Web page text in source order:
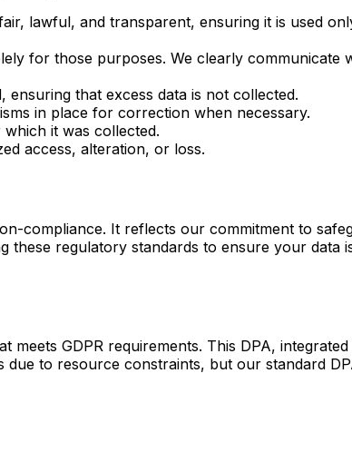
lawful, and transparent, ensuring it is used
for those purposes. We clearly communicate
that excess data is not collected.
in place for correction when necessary.
it was collected.
access, alteration, or loss.
compliance. It reflects our commitment to
these regulatory standards to ensure your data
meets GDPR requirements. This DPA,
to resource constraints, but our standard